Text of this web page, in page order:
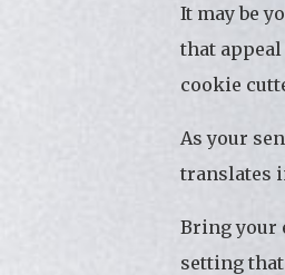
It may be
that
cookie
As your
translates
Bring your
setting